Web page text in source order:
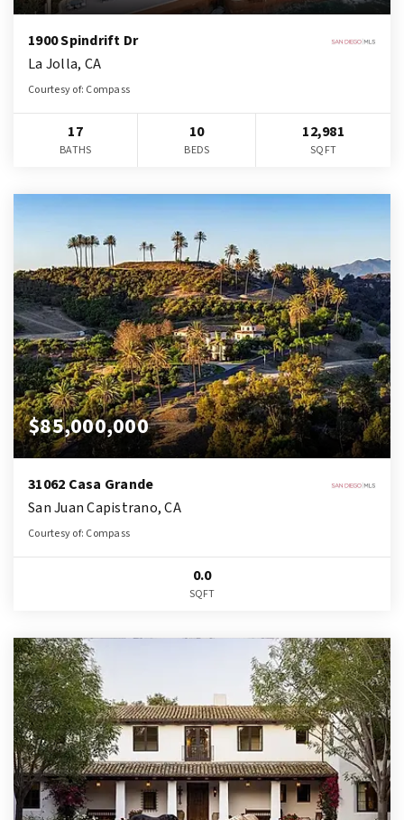
1900 Spindrift Dr
La Jolla, CA
Courtesy of: Compass
17
BATHS
10
BEDS
12,981
SQFT
$85,000,000
31062 Casa Grande
San Juan Capistrano, CA
Courtesy of: Compass
0.0
SQFT